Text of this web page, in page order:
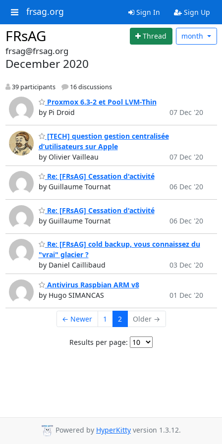
frsag.org Sign In Sign Up
FRsAG Thread month
frsag@frsag.org
December 2020
39 participants 16 discussions
Proxmox 6.3-2 et Pool LVM-Thin
by Pi Droid
07 Dec '20
[TECH] question gestion centralisée
d’utilisateurs sur Apple
by Olivier Vailleau
07 Dec '20
Re: [FRsAG] Cessation d'activité
by Guillaume Tournat
06 Dec '20
Re: [FRsAG] Cessation d'activité
by Guillaume Tournat
06 Dec '20
Re: [FRsAG] cold backup, vous connaissez du
"vrai" glacier ?
by Daniel Caillibaud
03 Dec '20
Antivirus Raspbian ARM v8
by Hugo SIMANCAS
01 Dec '20
← Newer 1 2 Older →
Results per page:
Powered by HyperKitty version 1.3.12.